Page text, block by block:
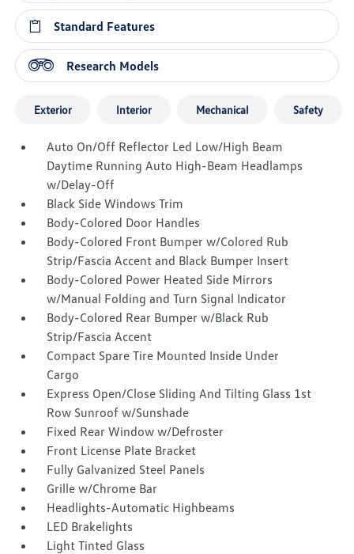
Standard Features
Research Models
Exterior Interior Mechanical Safety
Auto On/Off Reflector Led Low/High Beam
Daytime Running Auto High-Beam Headlamps
w/Delay-Off
Black Side Windows Trim
Body-Colored Door Handles
Body-Colored Front Bumper w/Colored Rub
Strip/Fascia Accent and Black Bumper Insert
Body-Colored Power Heated Side Mirrors
w/Manual Folding and Turn Signal Indicator
Body-Colored Rear Bumper w/Black Rub
Strip/Fascia Accent
Compact Spare Tire Mounted Inside Under
Cargo
Express Open/Close Sliding And Tilting Glass 1st
Row Sunroof w/Sunshade
Fixed Rear Window w/Defroster
Front License Plate Bracket
Fully Galvanized Steel Panels
Grille w/Chrome Bar
Headlights-Automatic Highbeams
LED Brakelights
Light Tinted Glass